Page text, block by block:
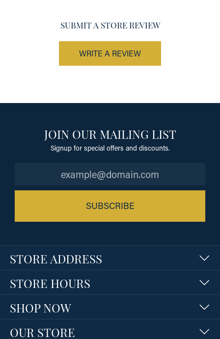
SUBMIT A STORE REVIEW
WRITE A REVIEW
JOIN OUR MAILING LIST
Signup for special offers and discounts.
SUBSCRIBE
STORE ADDRESS
STORE HOURS
SHOP NOW
OUR STORE